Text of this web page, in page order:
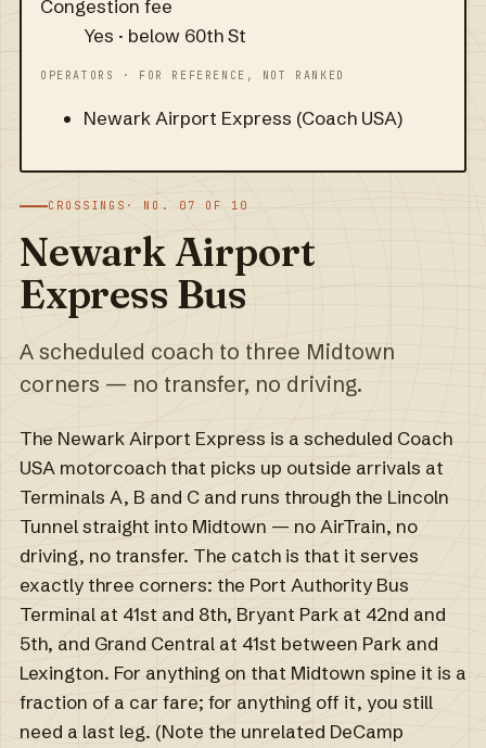
Congestion fee
Yes · below 60th St
OPERATORS · FOR REFERENCE, NOT RANKED
Newark Airport Express (Coach USA)
CROSSINGS · NO. 07 OF 10
Newark Airport
Express Bus
A scheduled coach to three Midtown
corners — no transfer, no driving.
The Newark Airport Express is a scheduled Coach
USA motorcoach that picks up outside arrivals at
Terminals A, B and C and runs through the Lincoln
Tunnel straight into Midtown — no AirTrain, no
driving, no transfer. The catch is that it serves
exactly three corners: the Port Authority Bus
Terminal at 41st and 8th, Bryant Park at 42nd and
5th, and Grand Central at 41st between Park and
Lexington. For anything on that Midtown spine it is a
fraction of a car fare; for anything off it, you still
need a last leg. (Note the unrelated DeCamp